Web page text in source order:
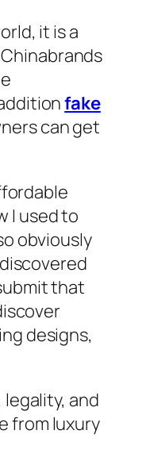
it is a
fake
can get
I used to
obviously
that
designs,
legality, and
from luxury